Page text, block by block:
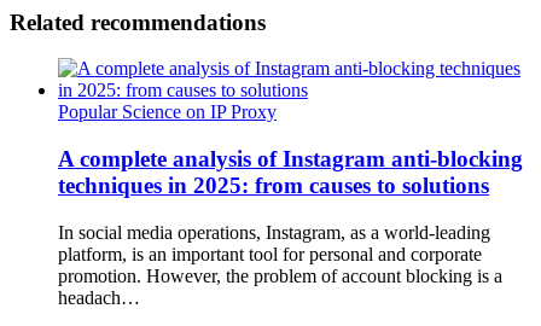
Related recommendations
Popular Science on IP Proxy
A complete analysis of Instagram anti-blocking
techniques in 2025: from causes to solutions
In social media operations, Instagram, as a world-leading
platform, is an important tool for personal and corporate
promotion. However, the problem of account blocking is a
headach…